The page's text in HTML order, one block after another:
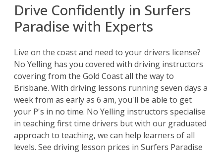
Drive Confidently in Surfers
Paradise with Experts
Live on the coast and need to your drivers license?
No Yelling has you covered with driving instructors
covering from the Gold Coastall the way to
Brisbane. With driving lessons running seven days a
week from as early as 6 am, you'll be able to get
your P's in no time. No Yelling instructors specialise
in teaching first time drivers but with our graduated
approach to teaching, we can help learners of all
levels. See driving lesson prices in Surfers Paradise